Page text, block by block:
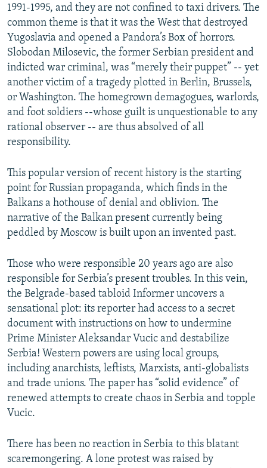
1991-1995, and they are not confined to taxi drivers. The
common theme is that it was the West that destroyed
Yugoslavia and opened a Pandora’s Box of horrors.
Slobodan Milosevic, the former Serbian president and
indicted war criminal, was “merely their puppet” -- yet
another victim of a tragedy plotted in Berlin, Brussels,
or Washington. The homegrown demagogues, warlords,
and foot soldiers --whose guilt is unquestionable to any
rational observer -- are thus absolved of all
responsibility.
This popular version of recent history is the starting
point for Russian propaganda, which finds in the
Balkans a hothouse of denial and oblivion. The
narrative of the Balkan present currently being
peddled by Moscow is built upon an invented past.
Those who were responsible 20 years ago are also
responsible for Serbia’s present troubles. In this vein,
the Belgrade-based tabloid Informer uncovers a
sensational plot: its reporter had access to a secret
document with instructions on how to undermine
Prime Minister Aleksandar Vucic and destabilize
Serbia! Western powers are using local groups,
including anarchists, leftists, Marxists, anti-globalists
and trade unions. The paper has “solid evidence” of
renewed attempts to create chaos in Serbia and topple
Vucic.
There has been no reaction in Serbia to this blatant
scaremongering. A lone protest was raised by